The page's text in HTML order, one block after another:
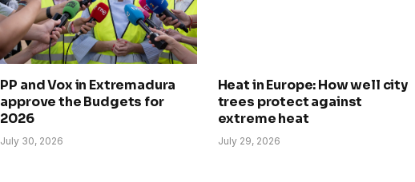
PP and Vox in Extremadura
approve the Budgets for
2026
July 30, 2026
Heat in Europe: How well city
trees protect against
extreme heat
July 29, 2026